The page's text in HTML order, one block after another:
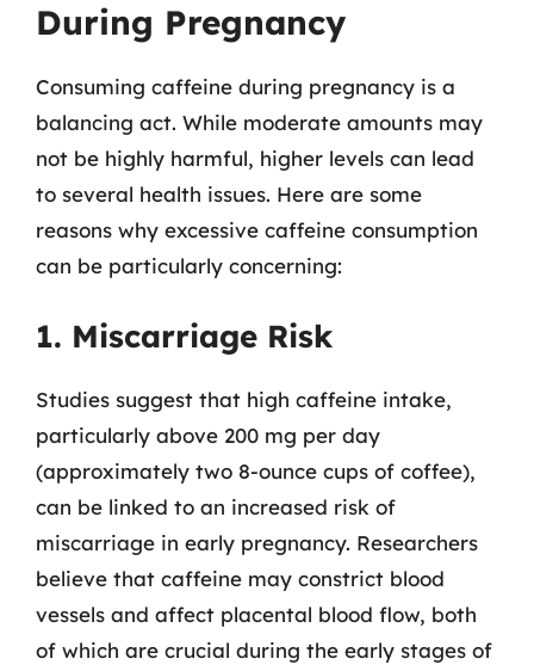
During Pregnancy
Consuming caffeine during pregnancy is a
balancing act. While moderate amounts may
not be highly harmful, higher levels can lead
to several health issues. Here are some
reasons why excessive caffeine consumption
can be particularly concerning:
1. Miscarriage Risk
Studies suggest that high caffeine intake,
particularly above 200 mg per day
(approximately two 8-ounce cups of coffee),
can be linked to an increased risk of
miscarriage in early pregnancy. Researchers
believe that caffeine may constrict blood
vessels and affect placental blood flow, both
of which are crucial during the early stages of